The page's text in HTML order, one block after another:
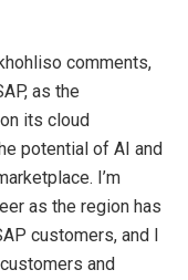
comments,
as the
its cloud
potential of AI and
I’m
as the region has
customers, and I
and